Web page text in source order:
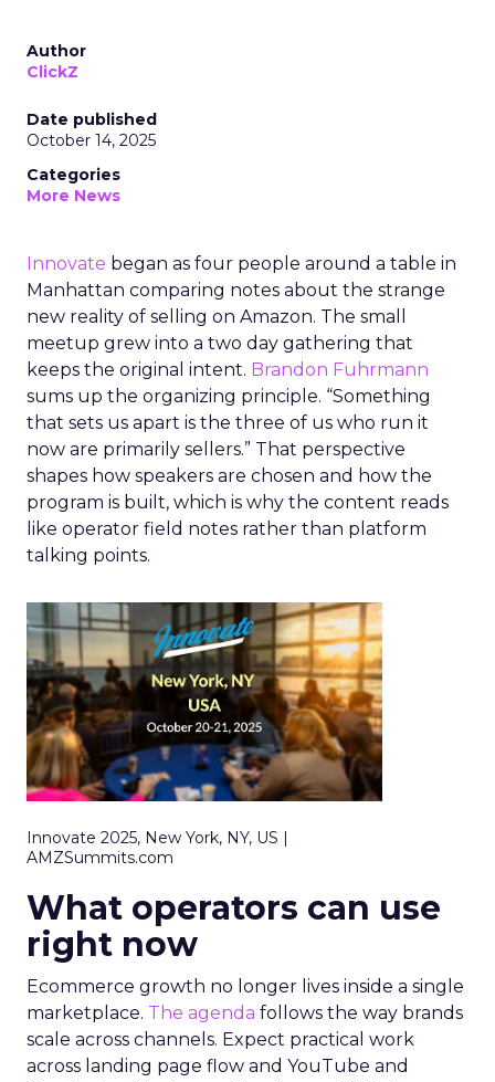
Author
ClickZ
Date published
October 14, 2025
Categories
More News
Innovate began as four people around a table in
Manhattan comparing notes about the strange
new reality of selling on Amazon. The small
meetup grew into a two day gathering that
keeps the original intent. Brandon Fuhrmann
sums up the organizing principle. “Something
that sets us apart is the three of us who run it
now are primarily sellers.” That perspective
shapes how speakers are chosen and how the
program is built, which is why the content reads
like operator field notes rather than platform
talking points.
Innovate 2025, New York, NY, US |
AMZSummits.com
What operators can use
right now
Ecommerce growth no longer lives inside a single
marketplace. The agenda follows the way brands
scale across channels. Expect practical work
across landing page flow and YouTube and